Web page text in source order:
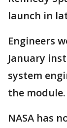
launch in
Engineers
January
system
the module.
NASA has